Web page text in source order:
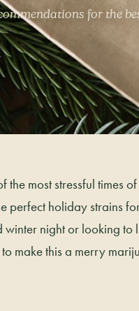
for the
the most stressful times
perfect holiday strains
night or looking to
make this a merry